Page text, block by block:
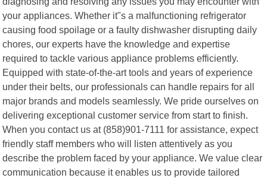
your appliances. Whether it"s a malfunctioning refrigerator
causing food spoilage or a faulty dishwasher disrupting daily
chores, our experts have the knowledge and expertise
required to tackle various appliance problems efficiently.
Equipped with state-of-the-art tools and years of experience
under their belts, our professionals can handle repairs for all
major brands and models seamlessly. We pride ourselves on
delivering exceptional customer service from start to finish.
When you contact us at (858)901-7111 for assistance, expect
friendly staff members who will listen attentively as you
describe the problem faced by your appliance. We value clear
communication because it enables us to provide tailored